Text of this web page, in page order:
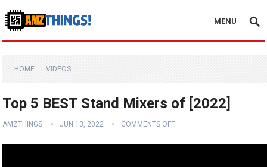
MENU
HOME VIDEOS
Top 5 BEST Stand Mixers of [2022]
AMZTHINGS JUN 13, 2022 COMMENTS OFF